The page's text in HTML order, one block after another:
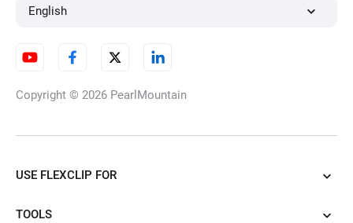
AI Illustration Generator
AI Cartoon Generator
English
Copyright © 2026 PearlMountain
USE FLEXCLIP FOR
TOOLS